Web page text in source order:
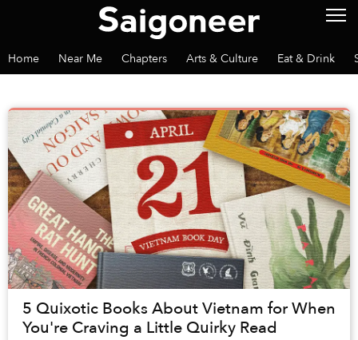
Home Near Me Chapters Arts & Culture Eat & Drink
5 Quixotic Books About Vietnam for When
You're Craving a Little Quirky Read